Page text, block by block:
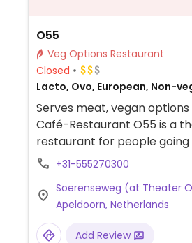
O55
Veg Options Restaurant
Closed
Lacto, Ovo, European, Non-
Serves meat, vegan options
Café-Restaurant O55 is a
restaurant for people going
Menu is limited but always
meat substitutes available.
egg rolls, ice cream, cakes,
and bruschetta.
+31-555270300
Soerenseweg (at Theater
Apeldoorn, Netherlands
Add Review